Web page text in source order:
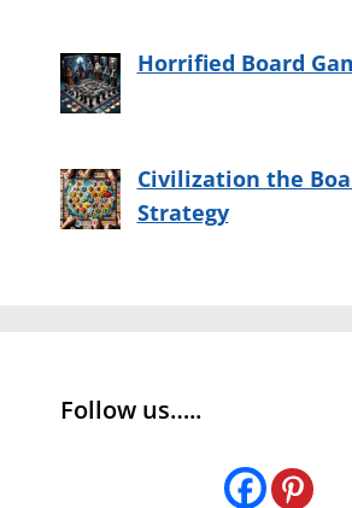
Horrified Board
Civilization the
Strategy
Follow us…..